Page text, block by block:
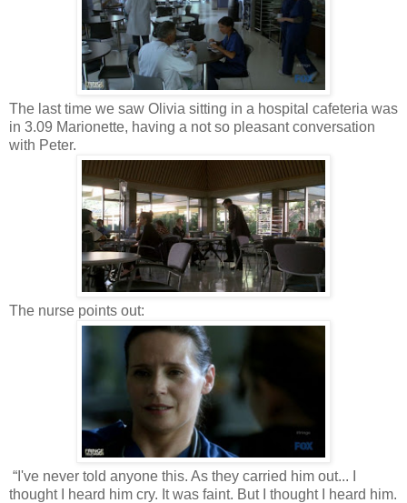
The last time we saw Olivia sitting in a hospital cafeteria was
in 3.09 Marionette, having a not so pleasant conversation
with Peter.
The nurse points out:
“I've never told anyone this. As they carried him out... I
thought I heard him cry. It was faint. But I thought I heard him.